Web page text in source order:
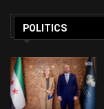
POLITICS